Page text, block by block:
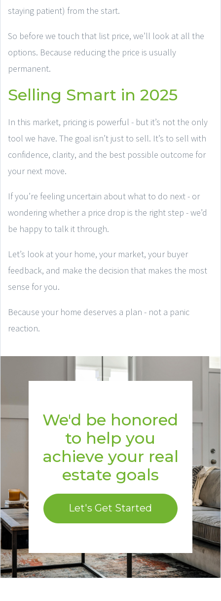
staying patient) from the start.
So before we touch that list price, we’ll look at all the
options. Because reducing the price is usually
permanent.
Selling Smart in 2025
In this market, pricing is powerful - but it’s not the only
tool we have. The goal isn’t just to sell. It’s to sell with
confidence, clarity, and the best possible outcome for
your next move.
If you’re feeling uncertain about what to do next - or
wondering whether a price drop is the right step - we’d
be happy to talk it through.
Let’s look at your home, your market, your buyer
feedback, and make the decision that makes the most
sense for you.
Because your home deserves a plan - not a panic
reaction.
We'd be honored
to help you
achieve your real
estate goals
Let's Get Started